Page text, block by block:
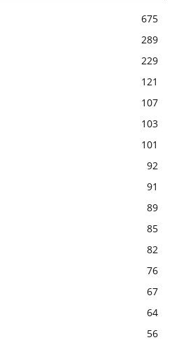
675
289
229
121
107
103
101
92
91
89
85
82
76
67
64
56